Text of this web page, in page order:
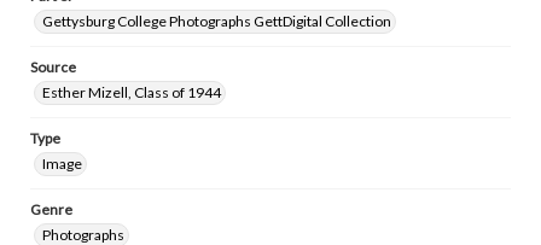
Gettysburg College Photographs GettDigital Collection
Source
Esther Mizell, Class of 1944
Type
Image
Genre
Photographs